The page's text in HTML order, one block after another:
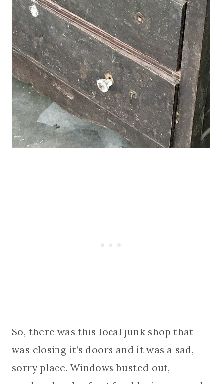
So, there was this local junk shop that
was closing it’s doors and it was a sad,
sorry place. Windows busted out,